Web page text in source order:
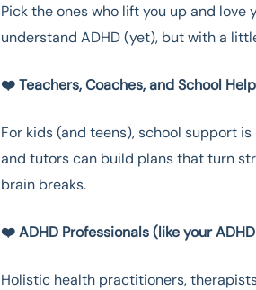
Pick the ones who lift you up and
understand ADHD (yet), but with a
❤️ Teachers, Coaches, and School
For kids (and teens), school support
and tutors can build plans that turn
brain breaks.
❤️ ADHD Professionals (like your
Holistic health practitioners,